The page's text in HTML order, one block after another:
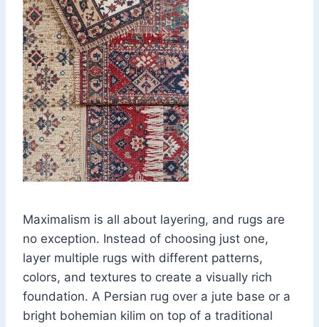
Maximalism is all about layering, and rugs are
no exception. Instead of choosing just one,
layer multiple rugs with different patterns,
colors, and textures to create a visually rich
foundation. A Persian rug over a jute base or a
bright bohemian kilim on top of a traditional